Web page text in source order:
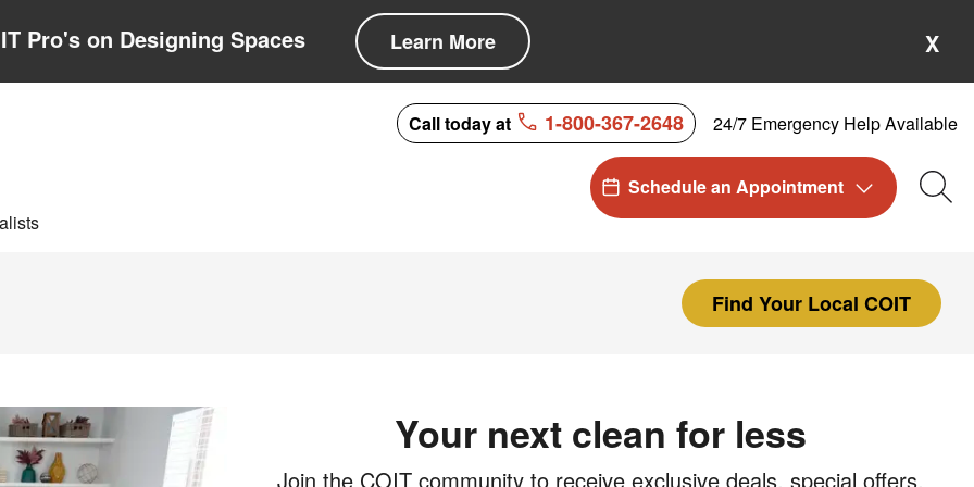
Pro's on Designing Spaces Learn More X
Find Your Local COIT
Call today at 1-800-367-2648 24/7 Emergency Help Available
Schedule an Appointment
Your next clean for less
Join the COIT community to receive exclusive deals, special offers,